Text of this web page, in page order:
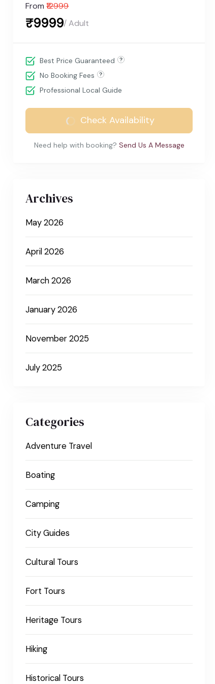
From ₹12999
₹9999/ Adult
Best Price Guaranteed
No Booking Fees
Professional Local Guide
Check Availability
Need help with booking? Send Us A Message
Archives
May 2026
April 2026
March 2026
January 2026
November 2025
July 2025
Categories
Adventure Travel
Boating
Camping
City Guides
Cultural Tours
Fort Tours
Heritage Tours
Hiking
Historical Tours